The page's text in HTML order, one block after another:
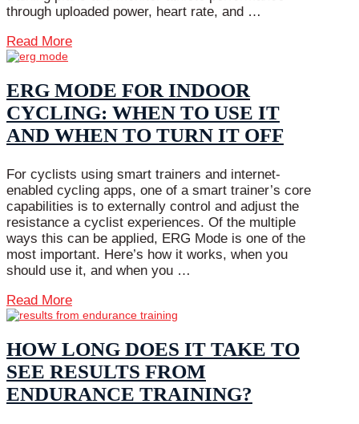
through uploaded power, heart rate, and …
Read More
ERG MODE FOR INDOOR
CYCLING: WHEN TO USE IT
AND WHEN TO TURN IT OFF
For cyclists using smart trainers and internet-
enabled cycling apps, one of a smart trainer’s core
capabilities is to externally control and adjust the
resistance a cyclist experiences. Of the multiple
ways this can be applied, ERG Mode is one of the
most important. Here’s how it works, when you
should use it, and when you …
Read More
HOW LONG DOES IT TAKE TO
SEE RESULTS FROM
ENDURANCE TRAINING?